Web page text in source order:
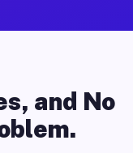
and No